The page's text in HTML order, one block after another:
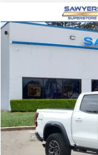
Used 2024
VIN:1GCPTFEKXR1215184
BUY
Compare Vehicle